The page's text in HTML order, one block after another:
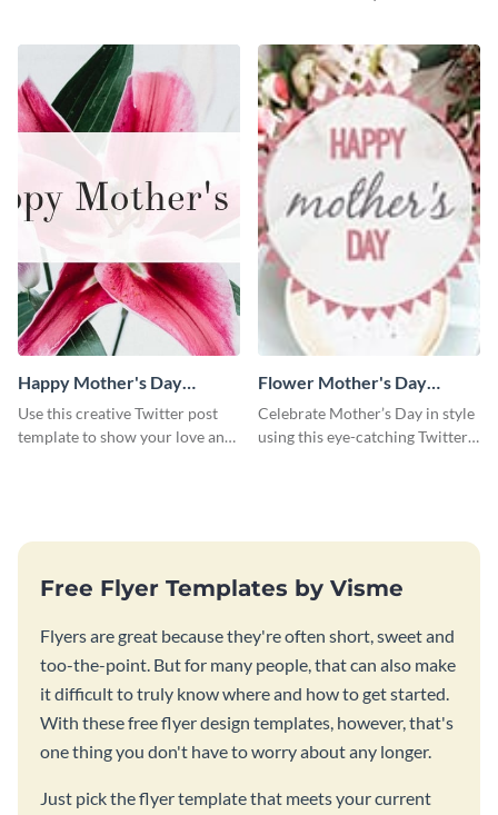
Happy Mother's Day
Twitter Post
Use this creative Twitter post
template to show your love and
Flower Mother's Day
Twitter Post
Celebrate Mother’s Day in style
using this eye-catching Twitter
Free Flyer Templates by Visme
Flyers are great because they're often short, sweet and
too-the-point. But for many people, that can also make
it difficult to truly know where and how to get started.
With these free flyer design templates, however, that's
one thing you don't have to worry about any longer.
Just pick the flyer template that meets your current